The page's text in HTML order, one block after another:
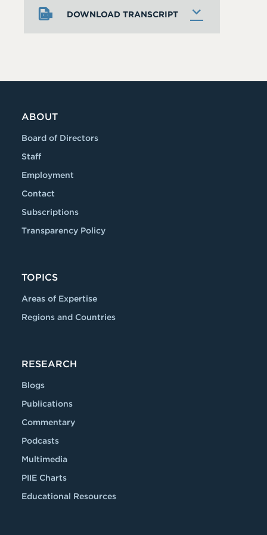
DOWNLOAD TRANSCRIPT
ABOUT
Board of Directors
Staff
Employment
Contact
Subscriptions
Transparency Policy
TOPICS
Areas of Expertise
Regions and Countries
RESEARCH
Blogs
Publications
Commentary
Podcasts
Multimedia
PIIE Charts
Educational Resources